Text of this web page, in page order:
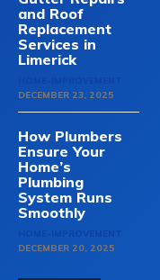
and Roof
Replacement
Services in
Limerick
DECEMBER 23, 2025
How Plumbers
Ensure Your
Home’s
Plumbing
System Runs
Smoothly
DECEMBER 20, 2025